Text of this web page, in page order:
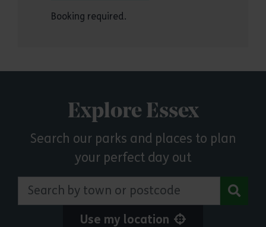
Booking required.
Explore Essex
Search our parks and places to plan
your perfect day out
Search by town or postcode
Use my location